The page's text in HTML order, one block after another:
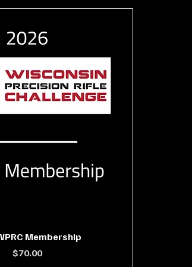
Membership
Price
$70.00